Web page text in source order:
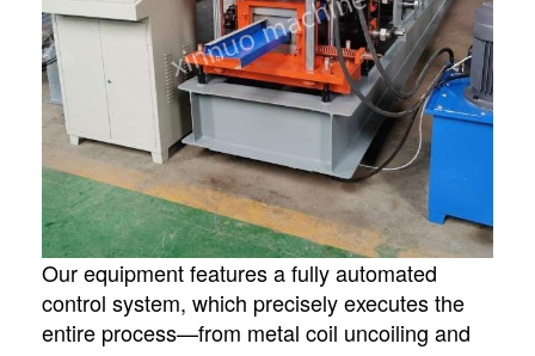
Our equipment features a fully automated
control system, which precisely executes the
entire process—from metal coil uncoiling and